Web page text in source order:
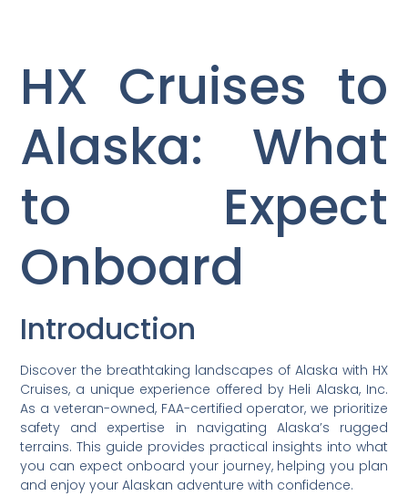
HX Cruises to
Alaska: What
to Expect
Onboard
Introduction
Discover the breathtaking landscapes of Alaska with HX
Cruises, a unique experience offered by Heli Alaska, Inc.
As a veteran-owned, FAA-certified operator, we prioritize
safety and expertise in navigating Alaska’s rugged
terrains. This guide provides practical insights into what
you can expect onboard your journey, helping you plan
and enjoy your Alaskan adventure with confidence.